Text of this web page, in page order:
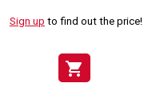
Sign up to find out the price!
shopping_cart